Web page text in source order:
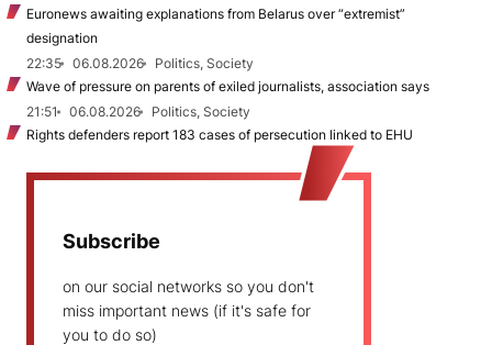
Euronews awaiting explanations from Belarus over “extremist”
designation
22:35
06.08.2026
Politics, Society
Wave of pressure on parents of exiled journalists, association says
21:51
06.08.2026
Politics, Society
Rights defenders report 183 cases of persecution linked to EHU
Subscribe
on our social networks so you don't
miss important news (if it's safe for
you to do so)